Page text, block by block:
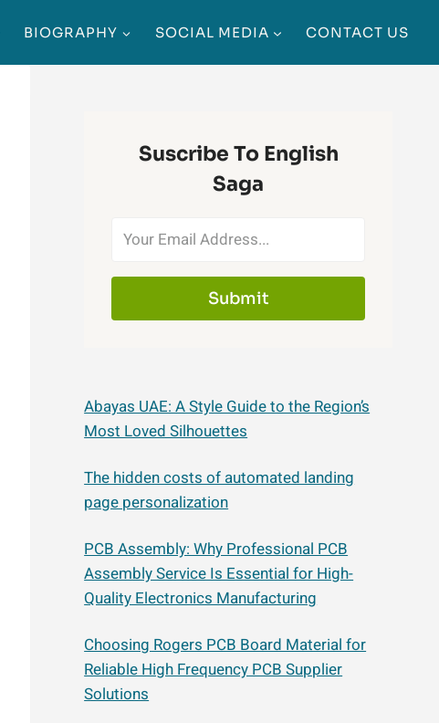
BIOGRAPHY SOCIAL MEDIA CONTACT US
Suscribe To English
Saga
Submit
Abayas UAE: A Style Guide to the Region’s
Most Loved Silhouettes
The hidden costs of automated landing
page personalization
PCB Assembly: Why Professional PCB
Assembly Service Is Essential for High-
Quality Electronics Manufacturing
Choosing Rogers PCB Board Material for
Reliable High Frequency PCB Supplier
Solutions